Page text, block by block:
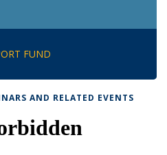
FUND
AND RELATED EVENTS